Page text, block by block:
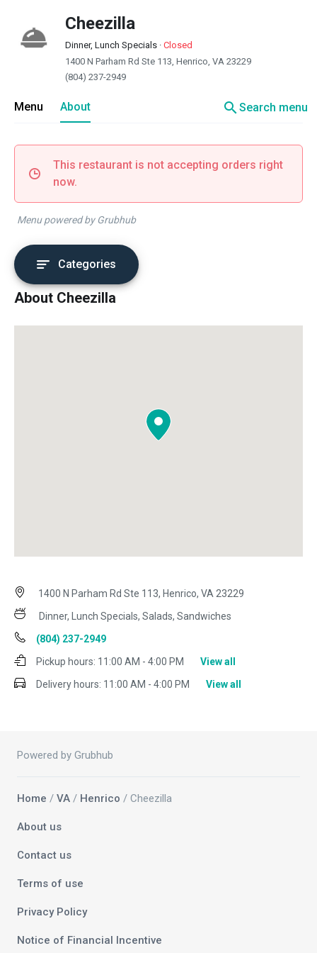
Cheezilla
Dinner, Lunch Specials · Closed
1400 N Parham Rd Ste 113, Henrico, VA 23229
(804) 237-2949
Menu About searchSearch menu
This restaurant is not accepting orders right
now.
Menu powered by Grubhub
Categories
About Cheezilla
1400 N Parham Rd Ste 113, Henrico, VA 23229
Dinner, Lunch Specials, Salads, Sandwiches
(804) 237-2949
Pickup hours: 11:00 AM - 4:00 PM
View all
Delivery hours: 11:00 AM - 4:00 PM View all
Powered by Grubhub
Home / VA / Henrico / Cheezilla
About us
Contact us
Terms of use
Privacy Policy
Notice of Financial Incentive